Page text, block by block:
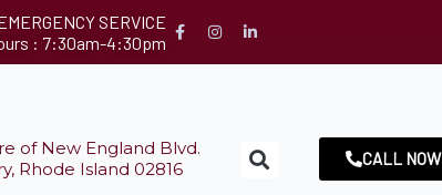
SERVICE
: 7:30am-4:30pm
of New England Blvd.
Rhode Island 02816
CALL NOW